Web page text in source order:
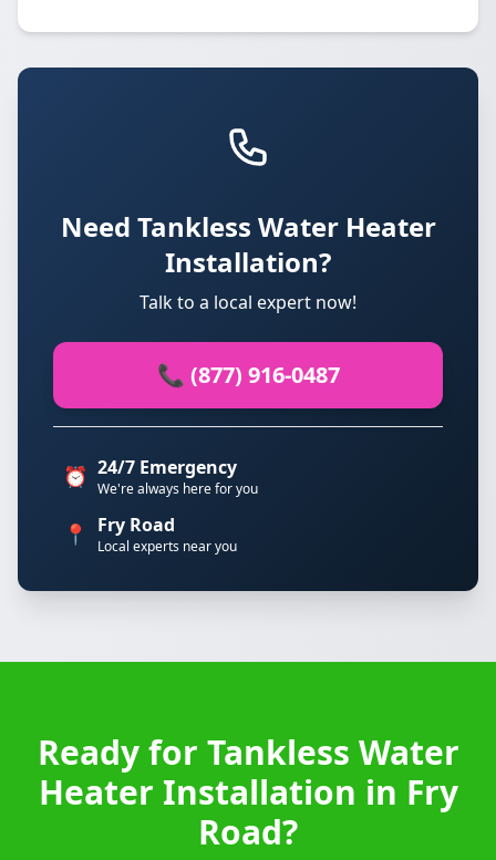
Need Tankless Water Heater
Installation?
Talk to a local expert now!
📞 (877) 916-0487
⏰ 24/7 Emergency
We're always here for you
📍 Fry Road
Local experts near you
Ready for Tankless Water
Heater Installation in Fry
Road?